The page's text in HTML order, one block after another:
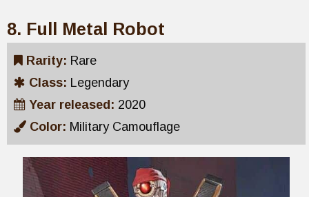
8. Full Metal Robot
Rarity: Rare
Class: Legendary
Year released: 2020
Color: Military Camouflage